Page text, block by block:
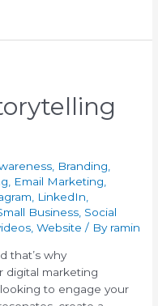
, Branding,
, Email Marketing,
, LinkedIn,
Business, Social
,Website / By ramin
that’s why
digital marketing
to engage your